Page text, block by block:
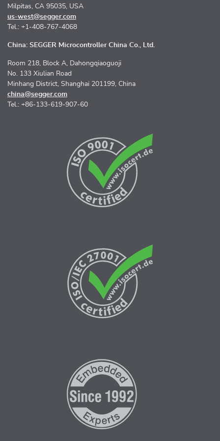
Milpitas, CA 95035, USA
us-west@segger.com
Tel.: +1-408-767-4068
China: SEGGER Microcontroller China Co., Ltd.
Room 218, Block A, Dahongqiaoguoji
No. 133 Xiulian Road
Minhang District, Shanghai 201199, China
china@segger.com
Tel.: +86-133-619-907-60